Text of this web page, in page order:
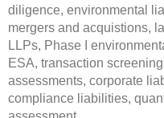
diligence, environmental
mergers and acquistions,
LLPs, Phase I
ESA, transaction
assessments, corporate
compliance liabilities,